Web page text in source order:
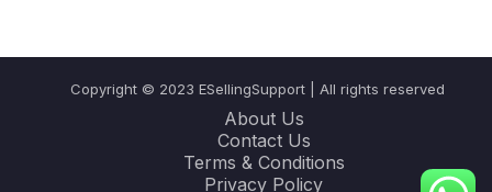
Copyright © 2023 ESellingSupport | All rights reserved
About Us
Contact Us
Terms & Conditions
Privacy Policy